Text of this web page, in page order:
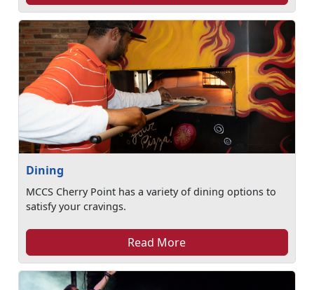
Dining
MCCS Cherry Point has a variety of dining options to
satisfy your cravings.
Read More